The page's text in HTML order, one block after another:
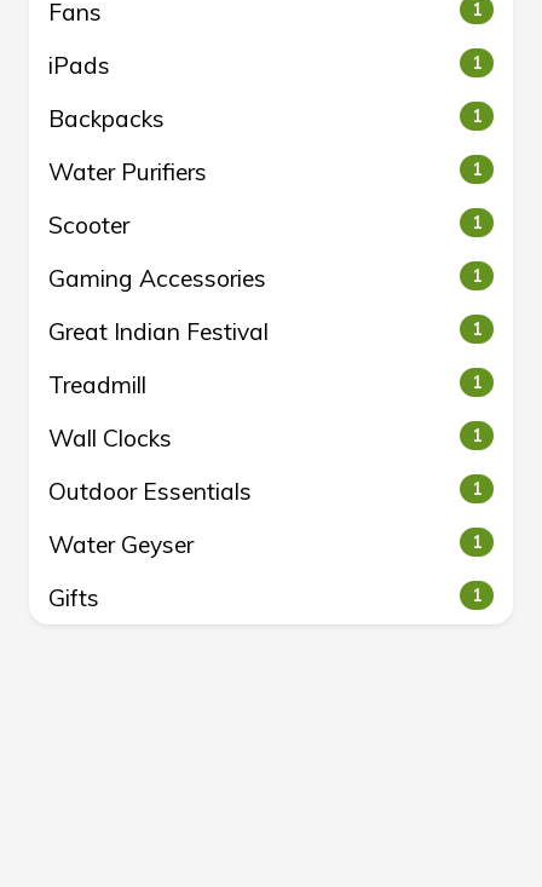
Fans 1
iPads 1
Backpacks 1
Water Purifiers 1
Scooter 1
Gaming Accessories 1
Great Indian Festival 1
Treadmill 1
Wall Clocks 1
Outdoor Essentials 1
Water Geyser 1
Gifts 1